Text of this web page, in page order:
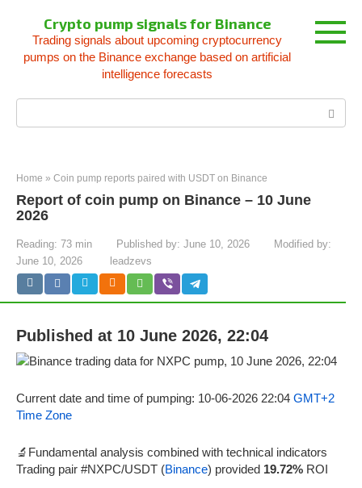
content
Crypto pump signals for Binance
Trading signals about upcoming cryptocurrency
pumps on the Binance exchange based on artificial
intelligence forecasts
Home » Coin pump reports paired with USDT on Binance
Report of coin pump on Binance – 10 June
2026
Reading: 73 min Published by: June 10, 2026
Modified by:
June 10, 2026
leadzevs
Published at 10 June 2026, 22:04
Current date and time of pumping: 10-06-2026 22:04 GMT+2
Time Zone
🔬Fundamental analysis combined with technical indicators
Trading pair #NXPC/USDT (Binance) provided 19.72% ROI